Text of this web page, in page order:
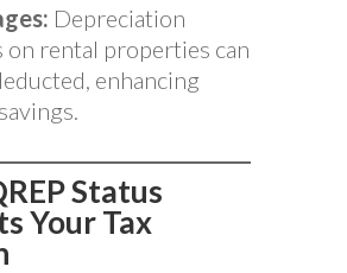
Depreciation
on rental properties can
enhancing
Status
Your Tax